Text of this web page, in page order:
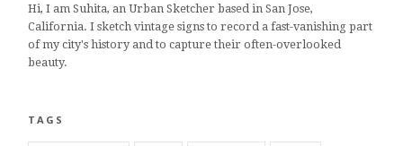
Hi, I am Suhita, an Urban Sketcher based in San Jose,
California. I sketch vintage signs to record a fast-vanishing part
of my city's history and to capture their often-overlooked
beauty.
TAGS